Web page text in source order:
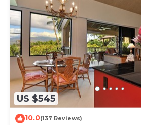
US $545
10.0(137 Reviews)